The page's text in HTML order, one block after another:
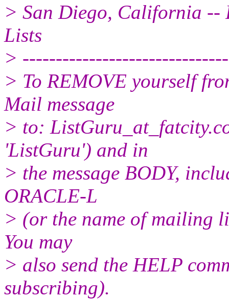
> San Diego, California --
Lists
>
> To REMOVE yourself
Mail message
> to: ListGuru_at_fatcity.
'ListGuru') and in
> the message BODY,
ORACLE-L
> (or the name of mailing
You may
> also send the HELP
subscribing).